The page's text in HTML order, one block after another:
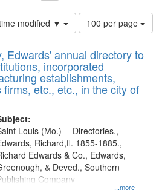
modified ▼
Number
of
to
display
per
page
100 per page
Edwards' annual directory to
incorporated
establishments,
etc., etc., in the city of
...more
Louis (Mo.) -- Directories.,
Richard,fl. 1855-1885.,
Edwards & Co., Edwards,
& Deved., Southern
Company